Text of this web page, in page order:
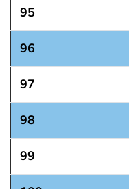
95
96
97
98
99